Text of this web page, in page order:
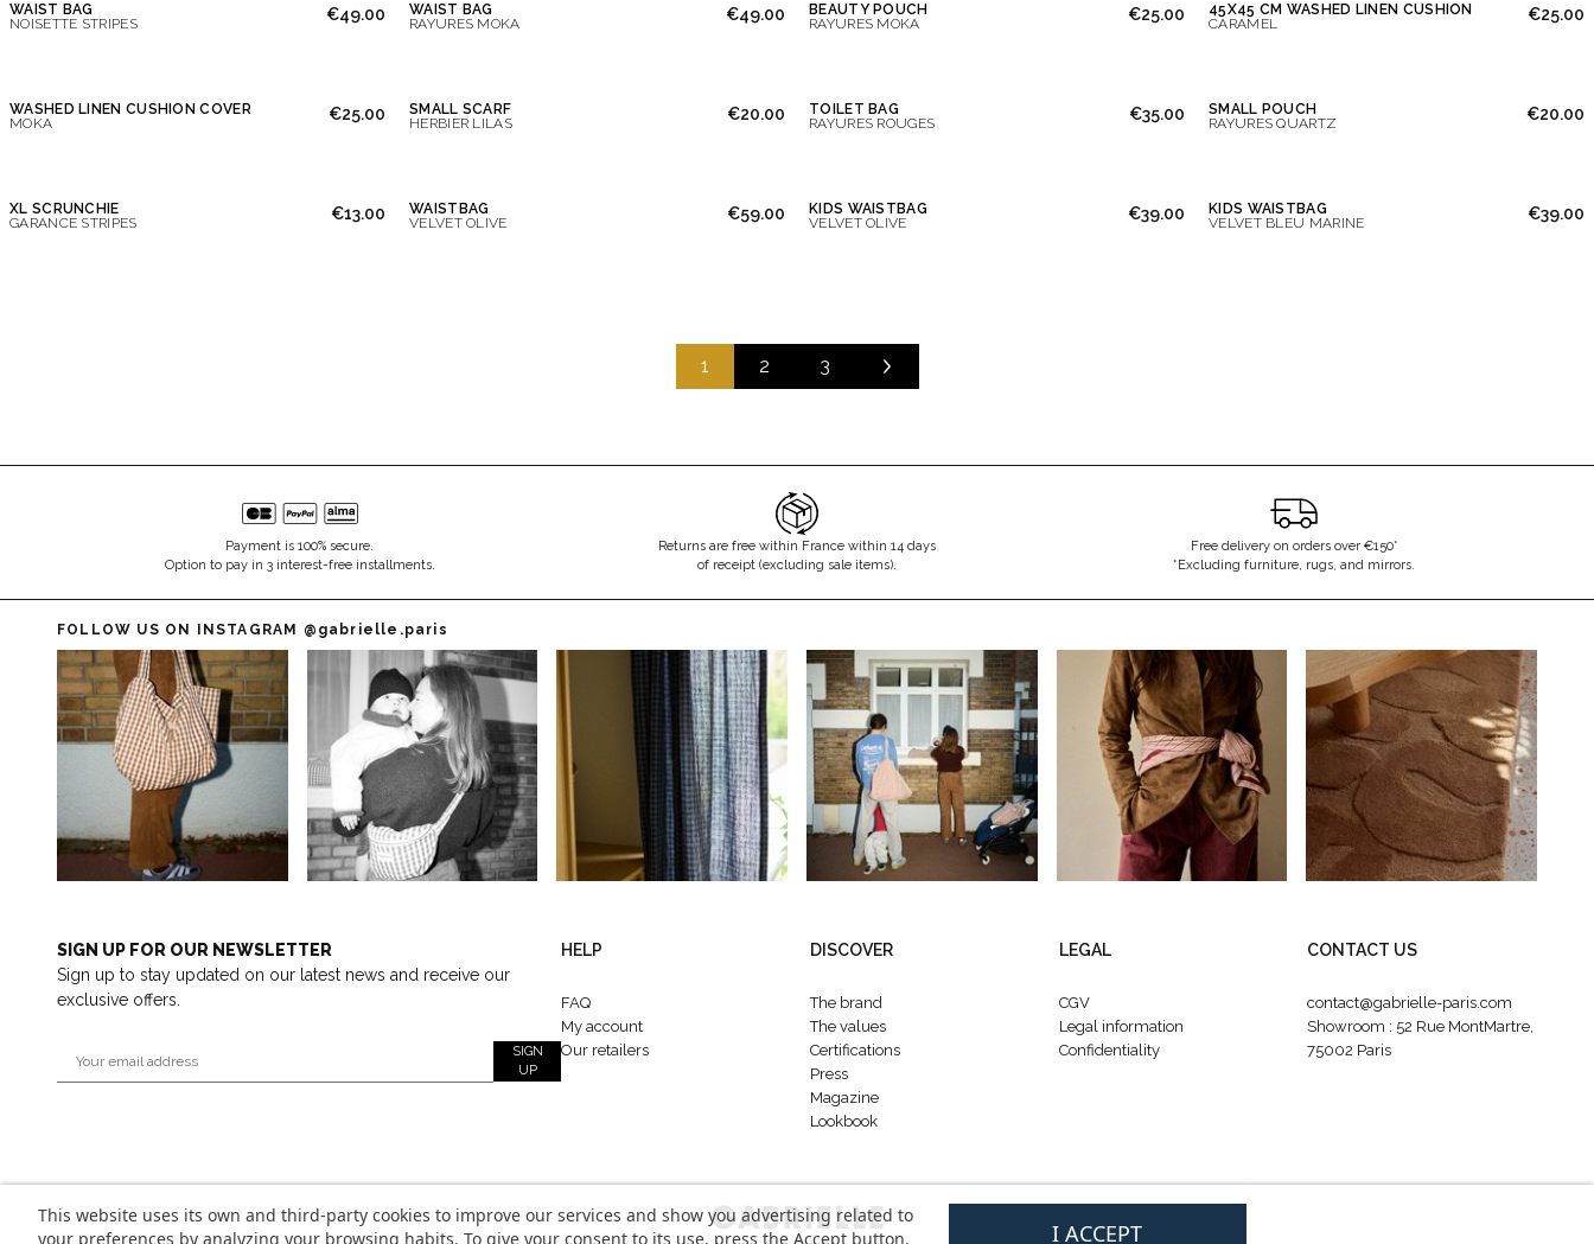
WAIST BAG
NOISETTE STRIPES
€49.00
WAIST BAG
RAYURES MOKA
€49.00
BEAUTY POUCH
RAYURES MOKA
€25.00
45X45 CM WASHED LINEN CUSHION
CARAMEL
€25.00
WASHED LINEN CUSHION COVER
MOKA
€25.00
SMALL SCARF
HERBIER LILAS
€20.00
TOILET BAG
RAYURES ROUGES
€35.00
SMALL POUCH
RAYURES QUARTZ
€20.00
XL SCRUNCHIE
GARANCE STRIPES
€13.00
WAISTBAG
VELVET OLIVE
€59.00
KIDS WAISTBAG
VELVET OLIVE
€39.00
KIDS WAISTBAG
VELVET BLEU MARINE
€39.00
1 2 3
Payment is 100% secure.
Option to pay in 3 interest-free installments.
Returns are free within France within 14 days
of receipt (excluding sale items).
Free delivery on orders over €150*
*Excluding furniture, rugs, and mirrors.
FOLLOW US ON INSTAGRAM @gabrielle.paris
SIGN UP FOR OUR NEWSLETTER
Sign up to stay updated on our latest news and receive our
exclusive offers.
SIGN
UP
HELP
FAQ
My account
Our retailers
DISCOVER
The brand
The values
Certifications
Press
Magazine
Lookbook
LEGAL
CGV
Legal information
Confidentiality
CONTACT US
contact@gabrielle-paris.com
Showroom : 52 Rue MontMartre,
75002 Paris
This website uses its own and third-party cookies to improve our services and show you advertising related to
your preferences by analyzing your browsing habits. To give your consent to its use, press the Accept button.
I ACCEPT